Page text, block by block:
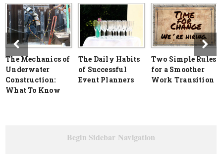
The Mechanics of
Underwater
Construction:
What To Know
The Daily Habits
of Successful
Event Planners
Two Simple Rules
for a Smoother
Work Transition
Begin Sidebar Navigation